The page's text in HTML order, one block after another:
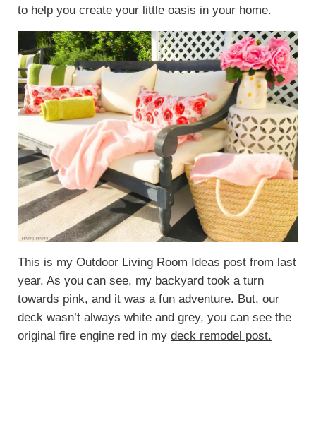
to help you create your little oasis in your home.
This is my Outdoor Living Room Ideas post from last
year. As you can see, my backyard took a turn
towards pink, and it was a fun adventure. But, our
deck wasn’t always white and grey, you can see the
original fire engine red in my deck remodel post.